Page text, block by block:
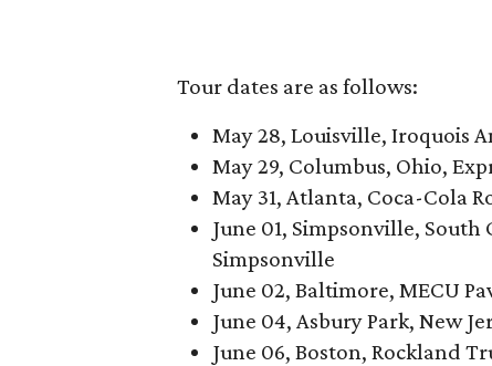
Tour dates are as follows:
May 28, Louisville, Iroquois
May 29, Columbus, Ohio,
May 31, Atlanta, Coca-Cola
June 01, Simpsonville,
Simpsonville
June 02, Baltimore, MECU
June 04, Asbury Park, New
June 06, Boston, Rockland